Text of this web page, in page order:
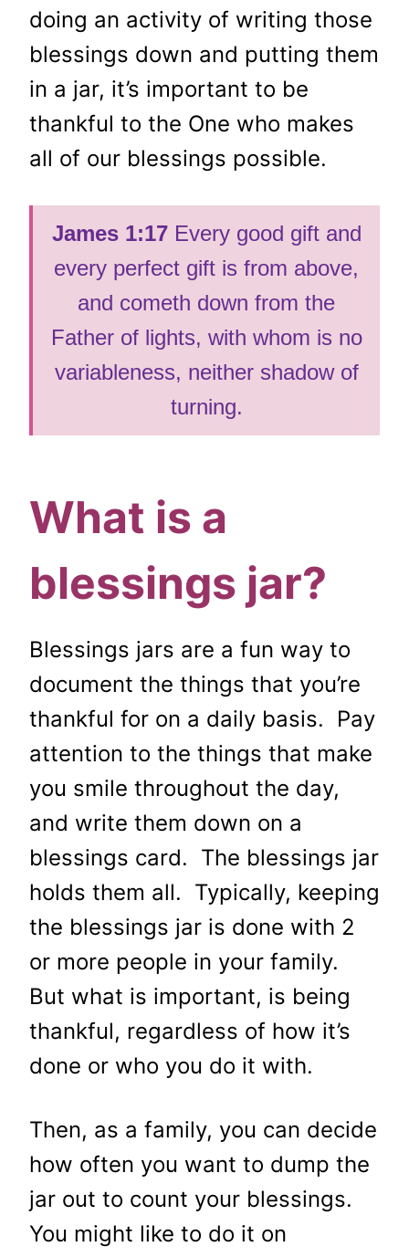
doing an activity of writing those
blessings down and putting them
in a jar, it’s important to be
thankful to the One who makes
all of our blessings possible.
James 1:17Every good gift and
every perfect gift is from above,
and cometh down from the
Father of lights, with whom is no
variableness, neither shadow of
turning.
What is a
blessings jar?
Blessings jars are a fun way to
document the things that you’re
thankful for on a daily basis. Pay
attention to the things that make
you smile throughout the day,
and write them down on a
blessings card. The blessings jar
holds them all. Typically, keeping
the blessings jar is done with 2
or more people in your family.
But what is important, is being
thankful, regardless of how it’s
done or who you do it with.
Then, as a family, you can decide
how often you want to dump the
jar out to count your blessings.
You might like to do it on